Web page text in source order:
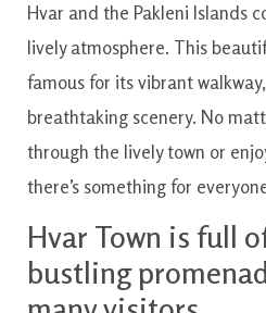
Hvar and the Pakleni Islands
lively atmosphere. This
famous for its vibrant
breathtaking scenery. No
through the lively town or
there’s something for
Hvar Town is full
bustling